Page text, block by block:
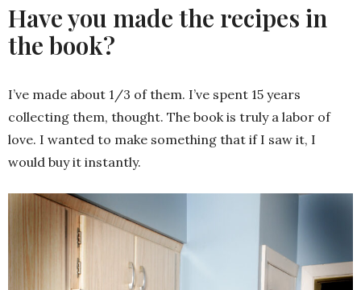
Have you made the recipes in
the book?
I’ve made about 1/3 of them. I’ve spent 15 years
collecting them, thought. The book is truly a labor of
love. I wanted to make something that if I saw it, I
would buy it instantly.